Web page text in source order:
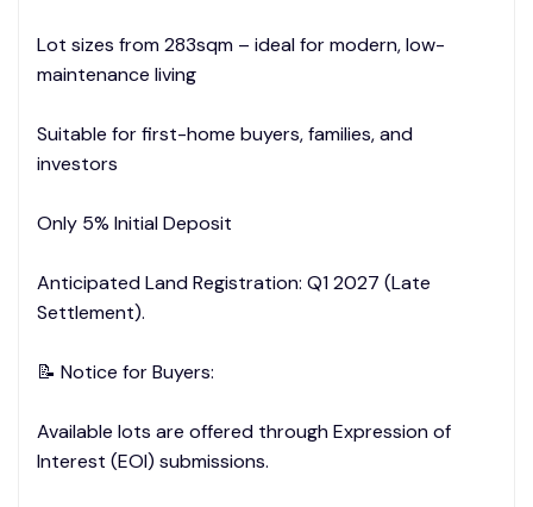
Lot sizes from 283sqm – ideal for modern, low-
maintenance living
Suitable for first-home buyers, families, and
investors
Only 5% Initial Deposit
Anticipated Land Registration: Q1 2027 (Late
Settlement).
📝 Notice for Buyers:
Available lots are offered through Expression of
Interest (EOI) submissions.